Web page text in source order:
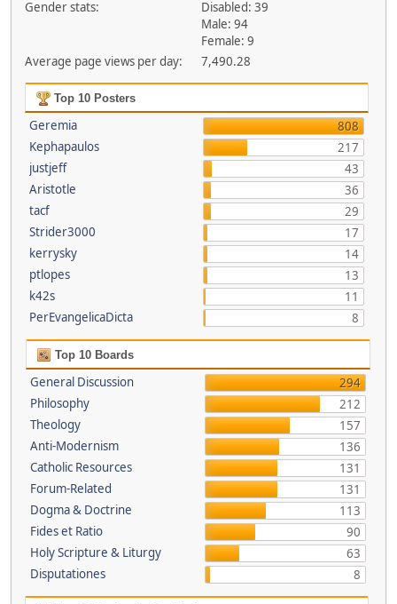
Gender stats:
Disabled: 39
Male: 94
Female: 9
Average page views per day:
7,490.28
Top 10 Posters
Geremia
808
Kephapaulos
217
justjeff
43
Aristotle
36
tacf
29
Strider3000
17
kerrysky
14
ptlopes
13
k42s
11
PerEvangelicaDicta
8
Top 10 Boards
General Discussion
294
Philosophy
212
Theology
157
Anti-Modernism
136
Catholic Resources
131
Forum-Related
131
Dogma & Doctrine
113
Fides et Ratio
90
Holy Scripture & Liturgy
63
Disputationes
8